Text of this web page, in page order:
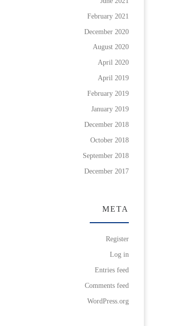
February 2021
December 2020
August 2020
April 2020
April 2019
February 2019
January 2019
December 2018
October 2018
September 2018
December 2017
META
Register
Log in
Entries feed
Comments feed
WordPress.org